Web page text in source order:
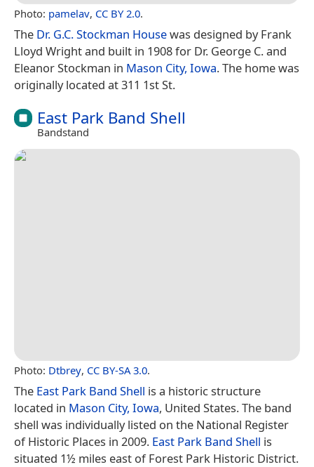
Photo: pamelav, CC BY 2.0.
The Dr. G.C. Stockman Housewas designed by Frank
Lloyd Wright and built in 1908 for Dr. George C. and
Eleanor Stockman in Mason City, Iowa. The home was
originally located at 311 1st St.
East Park Band Shell
Bandstand
Photo: Dtbrey, CC BY-SA 3.0.
The East Park Band Shell is a historic structure
located in Mason City, Iowa, United States. The band
shell was individually listed on the National Register
of Historic Places in 2009. East Park Band Shell is
situated 1½ miles east of Forest Park Historic District.